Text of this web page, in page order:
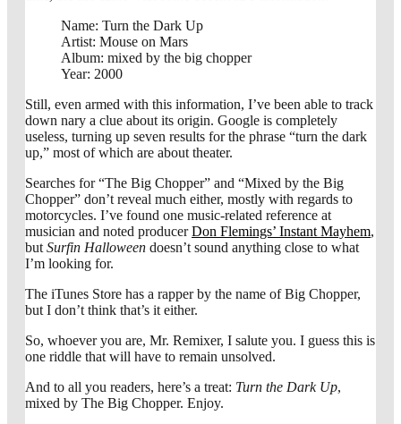
Name: Turn the Dark Up
Artist: Mouse on Mars
Album: mixed by the big chopper
Year: 2000
Still, even armed with this information, I’ve been able to track
down nary a clue about its origin. Google is completely
useless, turning up seven results for the phrase “turn the dark
up,” most of which are about theater.
Searches for “The Big Chopper” and “Mixed by the Big
Chopper” don’t reveal much either, mostly with regards to
motorcycles. I’ve found one music-related reference at
musician and noted producerDon Flemings’ Instant Mayhem,
but Surfin Halloween doesn’t sound anything close to what
I’m looking for.
The iTunes Store has a rapper by the name of Big Chopper,
but I don’t think that’s it either.
So, whoever you are, Mr. Remixer, I salute you. I guess this is
one riddle that will have to remain unsolved.
And to all you readers, here’s a treat: Turn the Dark Up,
mixed by The Big Chopper. Enjoy.